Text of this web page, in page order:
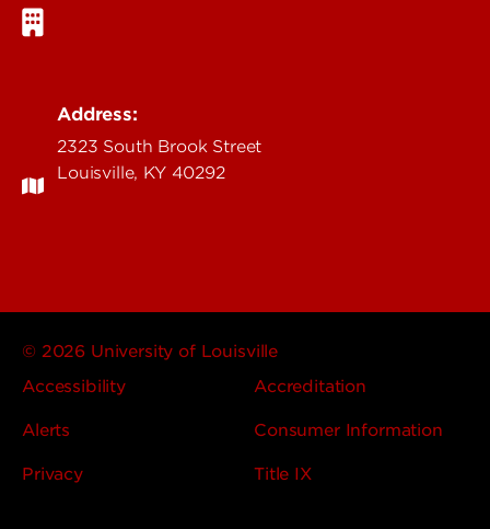
Address:
2323 South Brook Street
Louisville, KY 40292
© 2026 University of Louisville
Accessibility
Accreditation
Alerts Consumer Information
Privacy Title IX